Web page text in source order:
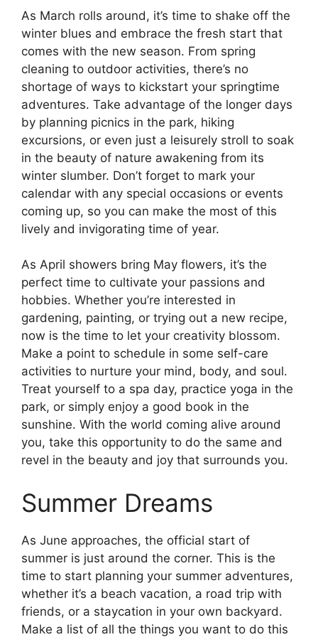
As March rolls around, it’s time to shake off the
winter blues and embrace the fresh start that
comes with the new season. From spring
cleaning to outdoor activities, there’s no
shortage of ways to kickstart your springtime
adventures. Take advantage of the longer days
by planning picnics in the park, hiking
excursions, or even just a leisurely stroll to soak
in the beauty of nature awakening from its
winter slumber. Don’t forget to mark your
calendar with any special occasions or events
coming up, so you can make the most of this
lively and invigorating time of year.
As April showers bring May flowers, it’s the
perfect time to cultivate your passions and
hobbies. Whether you’re interested in
gardening, painting, or trying out a new recipe,
now is the time to let your creativity blossom.
Make a point to schedule in some self-care
activities to nurture your mind, body, and soul.
Treat yourself to a spa day, practice yoga in the
park, or simply enjoy a good book in the
sunshine. With the world coming alive around
you, take this opportunity to do the same and
revel in the beauty and joy that surrounds you.
Summer Dreams
As June approaches, the official start of
summer is just around the corner. This is the
time to start planning your summer adventures,
whether it’s a beach vacation, a road trip with
friends, or a staycation in your own backyard.
Make a list of all the things you want to do this